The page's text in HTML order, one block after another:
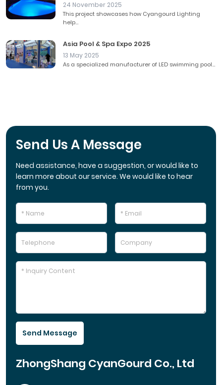
24 November 2025
This project showcases how Cyangourd Lighting
help...
Asia Pool & Spa Expo 2025
13 May 2025
As a specialized manufacturer of LED swimming pool...
Send Us A Message
Need assistance, have a suggestion, or would like to
learn more about our service. We would like to hear
from you.
Send Message
ZhongShang CyanGourd Co., Ltd